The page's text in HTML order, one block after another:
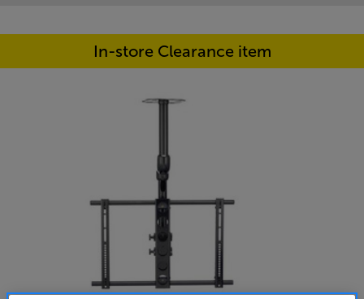
In-store Clearance item